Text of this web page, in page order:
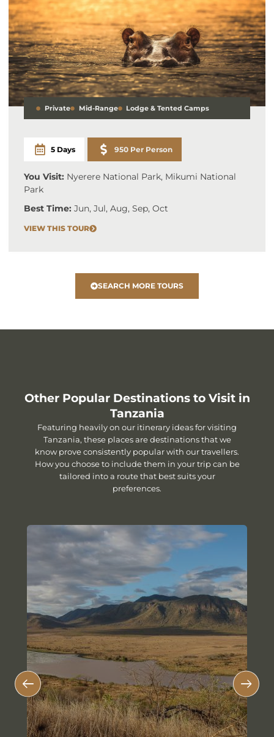
Private Mid-Range Lodge & Tented Camps
5 Days 950 Per Person
You Visit: Nyerere National Park, Mikumi National
Park
Best Time: Jun, Jul, Aug, Sep, Oct
VIEW THIS TOUR
SEARCH MORE TOURS
Other Popular Destinations to Visit in
Tanzania
Featuring heavily on our itinerary ideas for visiting
Tanzania, these places are destinations that we
know prove consistently popular with our travellers.
How you choose to include them in your trip can be
tailored into a route that best suits your
preferences.